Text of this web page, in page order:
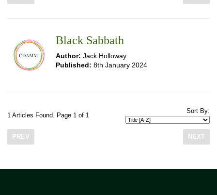
Black Sabbath
Author: Jack Holloway
Published: 8th January 2024
1 Articles Found. Page 1 of 1
Sort By:
PREV NEXT